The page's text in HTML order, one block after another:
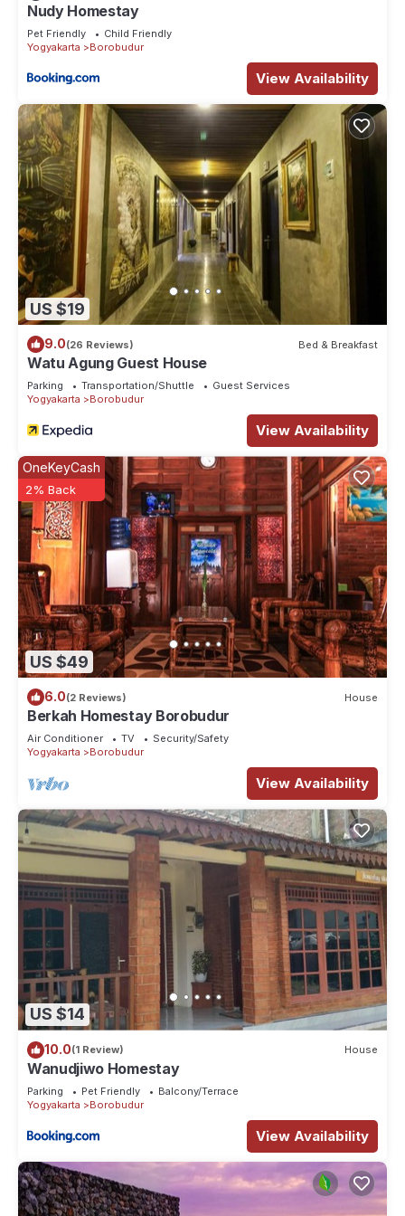
Nudy Homestay
Pet Friendly
Child Friendly
Yogyakarta
Borobudur
View Availability
US $19
9.0(26 Reviews) Bed & Breakfast
Watu Agung Guest House
Parking Transportation/Shuttle
Guest Services
Yogyakarta
Borobudur
View Availability
US $49
OneKeyCash
2% Back
6.0(2 Reviews) House
Berkah Homestay Borobudur
Air Conditioner TV
Security/Safety
Yogyakarta
Borobudur
View Availability
US $14
10.0(1 Review) House
Wanudjiwo Homestay
Parking Pet Friendly
Balcony/Terrace
Yogyakarta
Borobudur
View Availability